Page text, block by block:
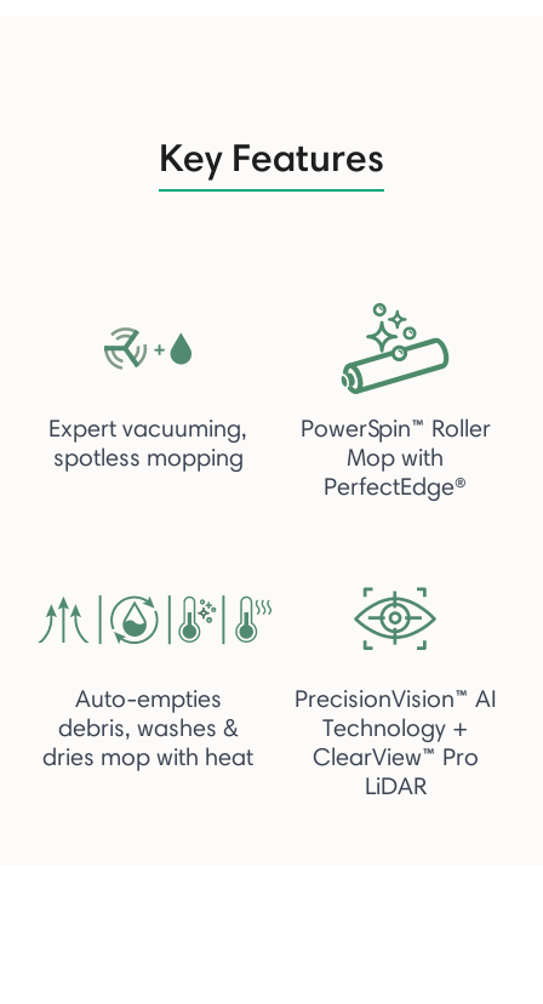
Key Features
Expert vacuuming,
spotless mopping
PowerSpin™ Roller
Mop with
PerfectEdge®
Auto-empties
debris, washes &
dries mop with heat
PrecisionVision™ AI
Technology +
ClearView™ Pro
LiDAR